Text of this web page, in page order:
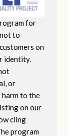
for
to
on
identity.
or
to the
on our
cling
program